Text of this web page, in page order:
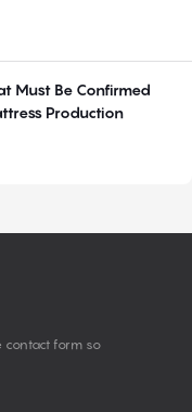
Must Be Confirmed
Production
contact form so